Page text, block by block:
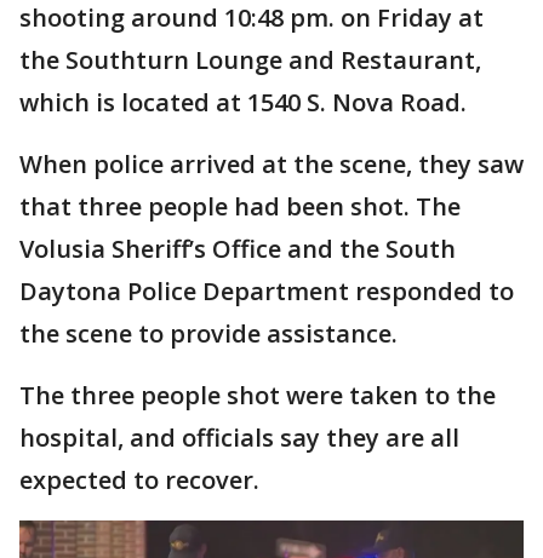
shooting around 10:48 pm. on Friday at
the Southturn Lounge and Restaurant,
which is located at 1540 S. Nova Road.
When police arrived at the scene, they saw
that three people had been shot. The
Volusia Sheriff’s Office and the South
Daytona Police Department responded to
the scene to provide assistance.
The three people shot were taken to the
hospital, and officials say they are all
expected to recover.